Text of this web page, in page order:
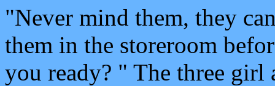
"Never mind them, they
them in the storeroom
you ready? " The three